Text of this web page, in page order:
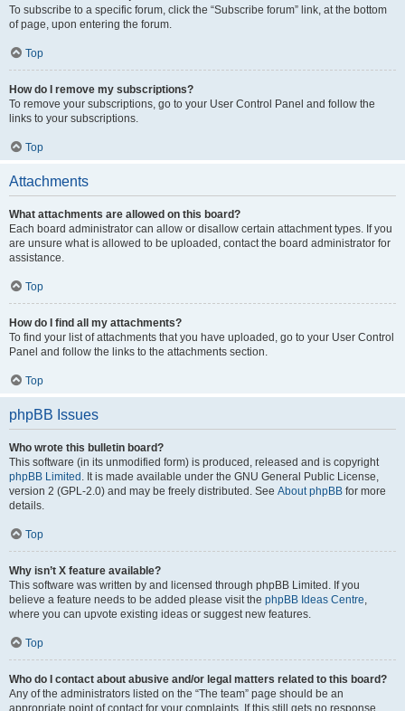
To subscribe to a specific forum, click the “Subscribe forum” link, at the bottom
of page, upon entering the forum.
Top
How do I remove my subscriptions?
To remove your subscriptions, go to your User Control Panel and follow the
links to your subscriptions.
Top
Attachments
What attachments are allowed on this board?
Each board administrator can allow or disallow certain attachment types. If you
are unsure what is allowed to be uploaded, contact the board administrator for
assistance.
Top
How do I find all my attachments?
To find your list of attachments that you have uploaded, go to your User Control
Panel and follow the links to the attachments section.
Top
phpBB Issues
Who wrote this bulletin board?
This software (in its unmodified form) is produced, released and is copyright
phpBB Limited . It is made available under the GNU General Public License,
version 2 (GPL-2.0) and may be freely distributed. See About phpBB for more
details.
Top
Why isn’t X feature available?
This software was written by and licensed through phpBB Limited. If you
believe a feature needs to be added please visit the phpBB Ideas Centre,
where you can upvote existing ideas or suggest new features.
Top
Who do I contact about abusive and/or legal matters related to this board?
Any of the administrators listed on the “The team” page should be an
appropriate point of contact for your complaints. If this still gets no response